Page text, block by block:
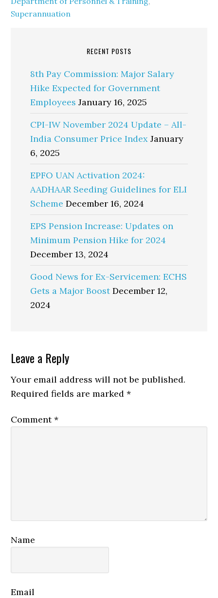
Superannuation
RECENT POSTS
8th Pay Commission: Major Salary
Hike Expected for Government
Employees January 16, 2025
CPI-IW November 2024 Update – All-
India Consumer Price Index January
6, 2025
EPFO UAN Activation 2024:
AADHAAR Seeding Guidelines for ELI
Scheme December 16, 2024
EPS Pension Increase: Updates on
Minimum Pension Hike for 2024
December 13, 2024
Good News for Ex-Servicemen: ECHS
Gets a Major Boost December 12,
2024
Reader
Interactions
Leave a Reply
Your email address will not be published.
Required fields are marked*
Comment*
Name
Email